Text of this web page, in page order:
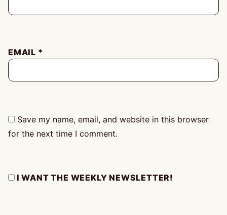
EMAIL *
Save my name, email, and website in this browser
for the next time I comment.
I WANT THE WEEKLY NEWSLETTER!